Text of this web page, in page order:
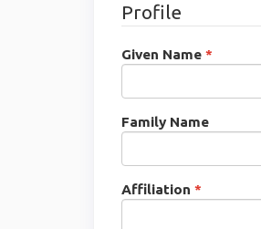
Profile
Given Name *
Family NameRequired
Affiliation *